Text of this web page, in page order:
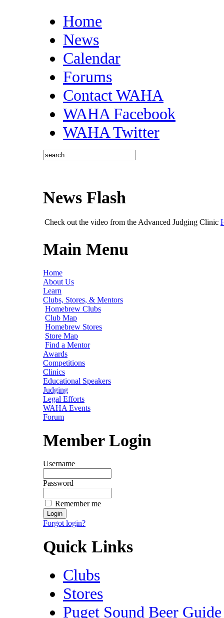
Home
News
Calendar
Forums
Contact WAHA
WAHA Facebook
WAHA Twitter
News Flash
Check out the video from the Advanced Judging Clinic
Main Menu
Home
About Us
Learn
Clubs, Stores, & Mentors
Homebrew Clubs
Club Map
Homebrew Stores
Store Map
Find a Mentor
Awards
Competitions
Clinics
Educational Speakers
Judging
Legal Efforts
WAHA Events
Forum
Member Login
Username
Password
Remember me
Forgot login?
Quick Links
Clubs
Stores
Puget Sound Beer Guide